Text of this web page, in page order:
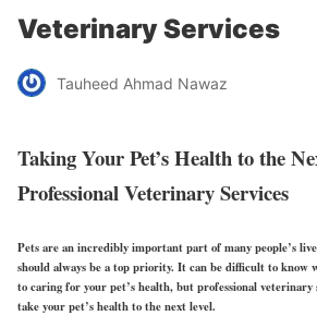
Veterinary Services
Tauheed Ahmad Nawaz
Taking Your Pet’s Health to the
Professional Veterinary Services
Pets are an incredibly important part of many people’s
should always be a top priority. It can be difficult to know
to caring for your pet’s health, but professional veterinary
take your pet’s health to the next level.